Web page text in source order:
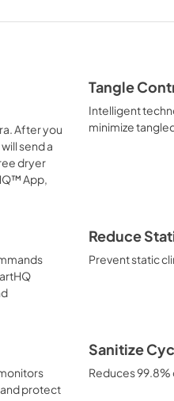
Care Manual
After you
send a
dryer
App,
Tangle
Intelligent
minimize
Reduce
Prevent static
protect
Sanitize
Reduces